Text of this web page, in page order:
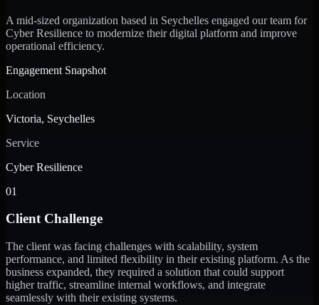
A mid-sized organization based in Seychelles engaged our team for
Cyber Resilience to modernize their digital platform and improve
operational efficiency.
Engagement Snapshot
Location
Victoria, Seychelles
Service
Cyber Resilience
01
Client Challenge
The client was facing challenges with scalability, system
performance, and limited flexibility in their existing platform. As the
business expanded, they required a solution that could support
higher traffic, streamline internal workflows, and integrate
seamlessly with their existing systems.